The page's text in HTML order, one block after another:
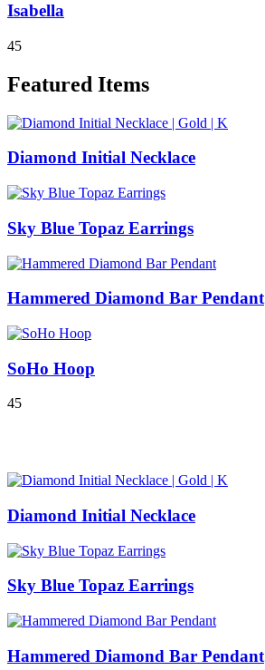
Isabella
45
Featured Items
Diamond Initial Necklace
Sky Blue Topaz Earrings
Hammered Diamond Bar Pendant
SoHo Hoop
45
Diamond Initial Necklace
Sky Blue Topaz Earrings
Hammered Diamond Bar Pendant